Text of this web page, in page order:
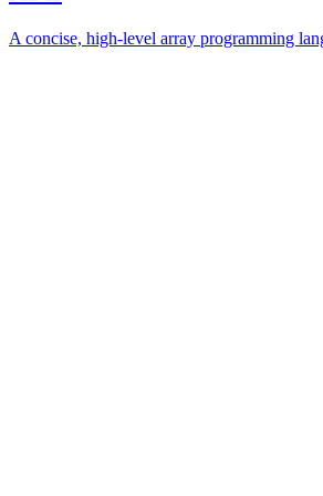
A concise, high-level array programming